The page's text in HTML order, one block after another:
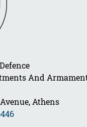
And
Athens